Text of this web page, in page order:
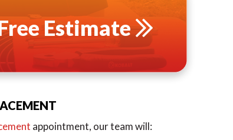
Estimate
appointment, our team will: